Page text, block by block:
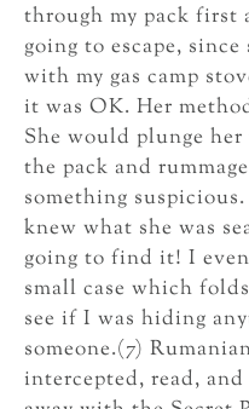
through my pack first
going to escape,
with my gas camp
it was OK. Her
She would plunge
the pack and
something
knew what she was
going to find it! I
small case which
see if I was hiding
someone.(7)
intercepted, read,